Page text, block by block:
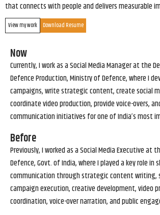
that connects with people and delivers measurable
View my work Download Resume
Now
Currently, I work as a Social Media Manager at the
Defence Production, Ministry of Defence, where I
campaigns, write strategic content, create social
coordinate video production, provide voice-overs,
communication initiatives for one of India’s most
Before
Previously, I worked as a Social Media Executive at
Defence, Govt. of India, where I played a key role in
communication through strategic content writing,
campaign execution, creative development, video
coordination, voice-over narration, and public